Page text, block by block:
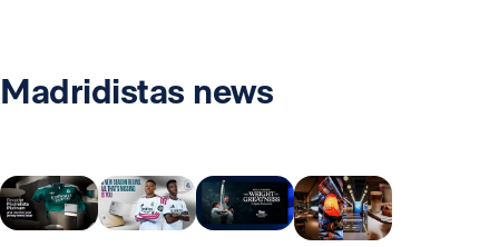
Madridistas news